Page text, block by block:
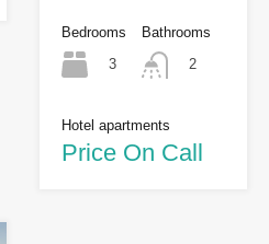
Bedrooms
3
Bathrooms
2
Hotel apartments
Price On Call